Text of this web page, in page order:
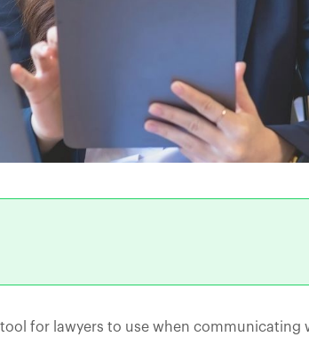
for lawyers to use when communicating